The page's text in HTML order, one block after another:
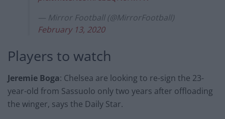
— Mirror Football (@MirrorFootball)
February 13, 2020
Players to watch
Jeremie Boga: Chelsea are looking to re-sign the 23-
year-old from Sassuolo only two years after offloading
the winger, says the Daily Star.